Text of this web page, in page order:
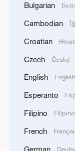
China's
an either-or
MORE FROM
Bulgarian
Cambodian ខ្
Croatian
Czech Český
English English
Esperanto
Filipino Filipino
French
German